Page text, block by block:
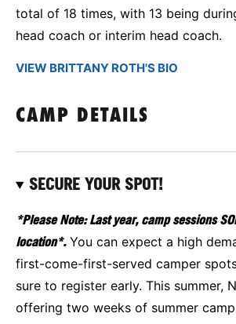
total of 18 times, with 13 being
head coach or interim head coach.
VIEW BRITTANY ROTH'S BIO
CAMP DETAILS
SECURE YOUR SPOT!
*Please Note: Last year, camp sessions
location*.You can expect a high
first-come-first-served camper
sure to register early. This summer,
offering two weeks of summer